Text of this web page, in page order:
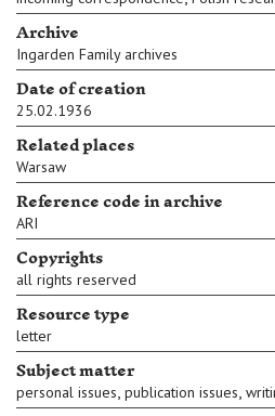
Archive
Ingarden Family archives
Date of creation
25.02.1936
Related places
Warsaw
Reference code in archive
ARI
Copyrights
all rights reserved
Resource type
letter
Subject matter
personal issues, publication issues,